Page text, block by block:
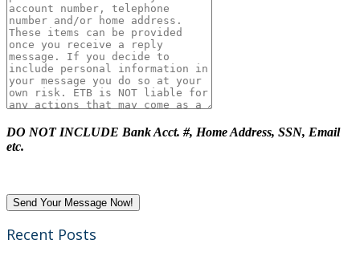
DO NOT INCLUDE Bank Acct. #, Home Address, SSN, Email
etc.
Recent Posts